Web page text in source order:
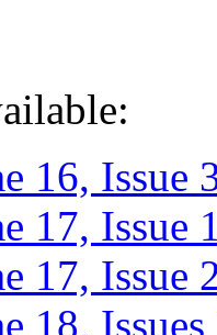
16, Issue
17, Issue 1
17, Issue
18,